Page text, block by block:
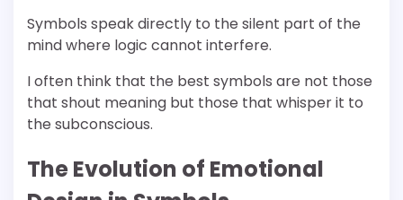
Symbols speak directly to the silent part of the
mind where logic cannot interfere.
I often think that the best symbols are not those
that shout meaning but those that whisper it to
the subconscious.
The Evolution of Emotional